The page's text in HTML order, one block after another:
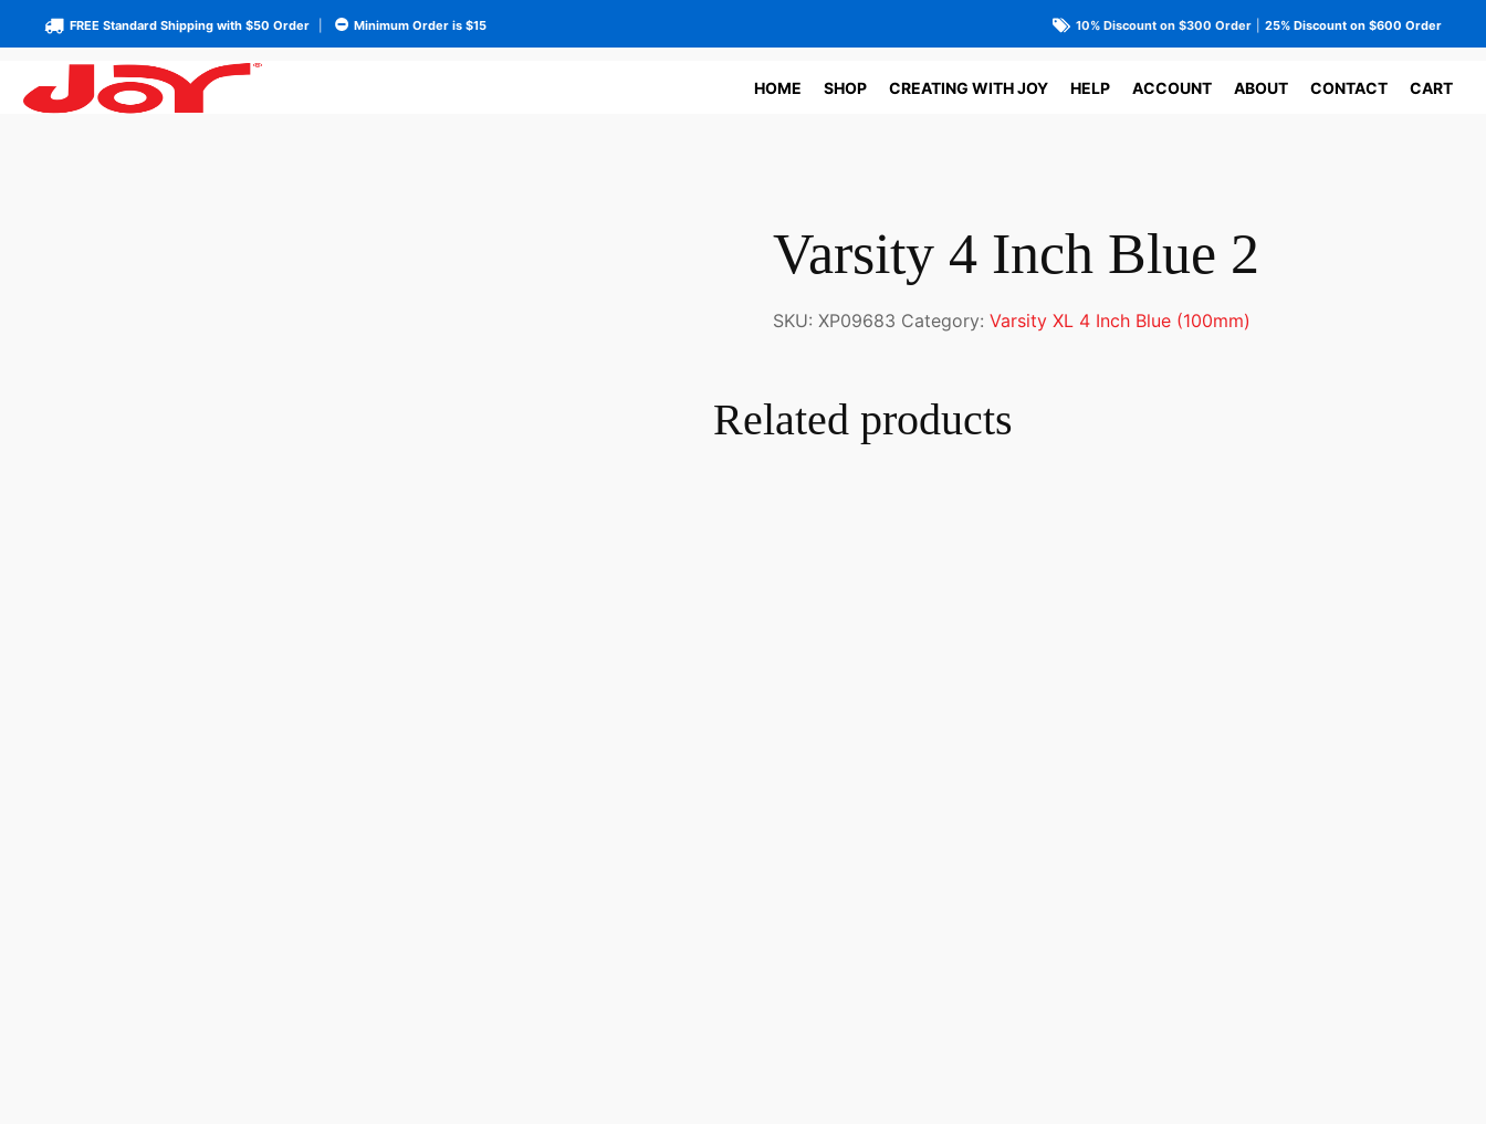
FREE Standard Shipping with $50 Order Minimum Order is $15 10% Discount on $300 Order 25% Discount on $600 Order
HOME SHOP CREATING WITH JOY HELP ACCOUNT ABOUT CONTACT CART
Varsity 4 Inch Blue 2
SKU: XP09683 Category: Varsity XL 4 Inch Blue (100mm)
Related products